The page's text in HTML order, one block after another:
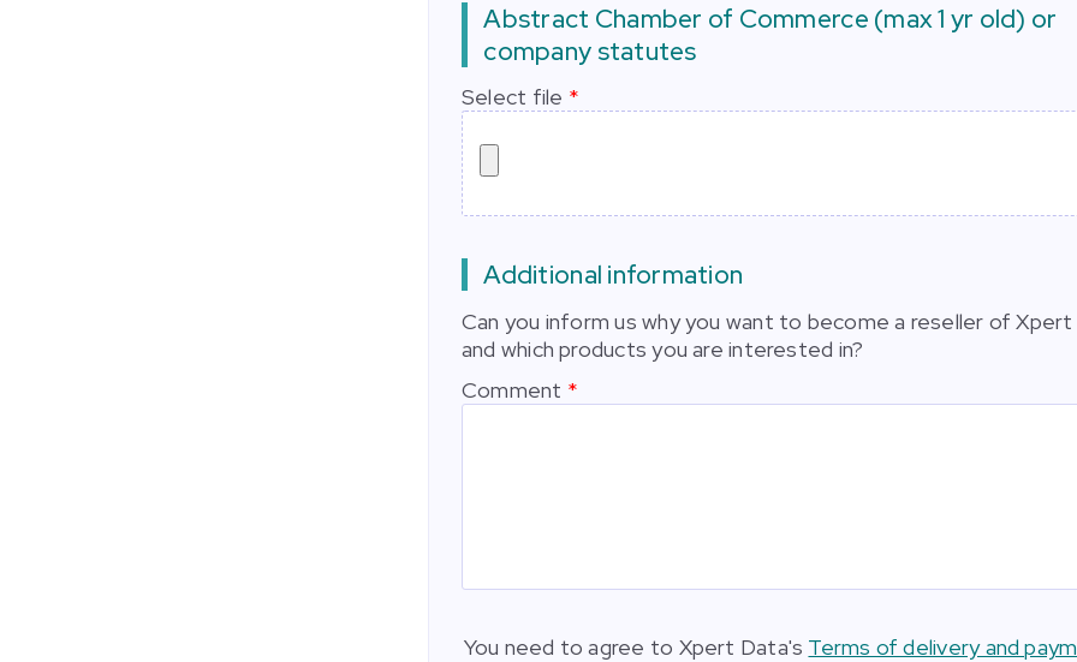
Abstract Chamber of Commerce (max 1 yr old) or
company statutes
Select file
Additional information
Can you inform us why you want to become a reseller of Xpert
and which products you are interested in?
Comment
You need to agree to Xpert Data's Terms of delivery and